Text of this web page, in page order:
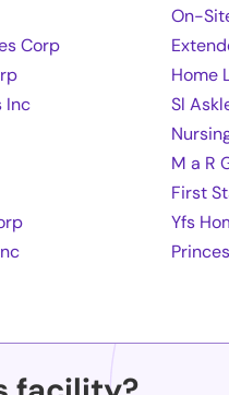
On-
Corp
Home
Inc
Sl
M a R
First
Yfs